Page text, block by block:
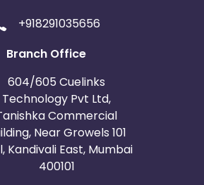
+918291035656
Branch Office
604/605 Cuelinks
Technology Pvt Ltd,
Commercial
Near Growels 101
Kandivali East, Mumbai
400101